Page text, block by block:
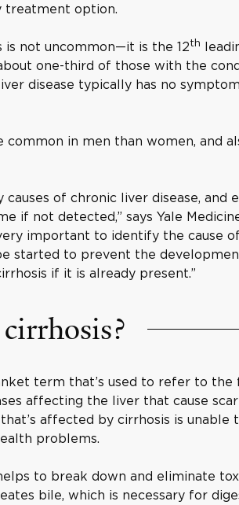
treatment option.
is not uncommon—it is the 12th
one-third of those with the
disease typically has no
common in men than women, and
causes of chronic liver disease, and
if not detected,” says Yale
important to identify the cause
started to prevent the
if it is already present.”
term that’s used to refer to the
affecting the liver that cause
affected by cirrhosis is
problems.
to break down and eliminate
bile, which is necessary for